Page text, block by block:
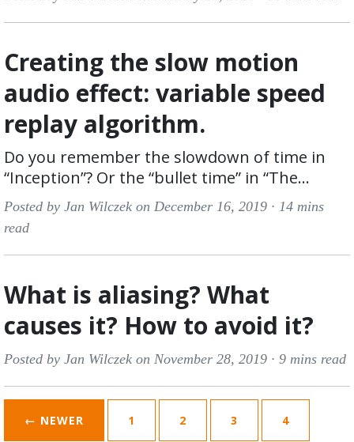
Creating the slow motion
audio effect: variable speed
replay algorithm.
Do you remember the slowdown of time in
“Inception”? Or the “bullet time” in “The...
Posted by Jan Wilczek on December 16, 2019 · 14 mins
read
What is aliasing? What
causes it? How to avoid it?
Posted by Jan Wilczek on November 28, 2019 · 9 mins read
← NEWER 1 2 3 4